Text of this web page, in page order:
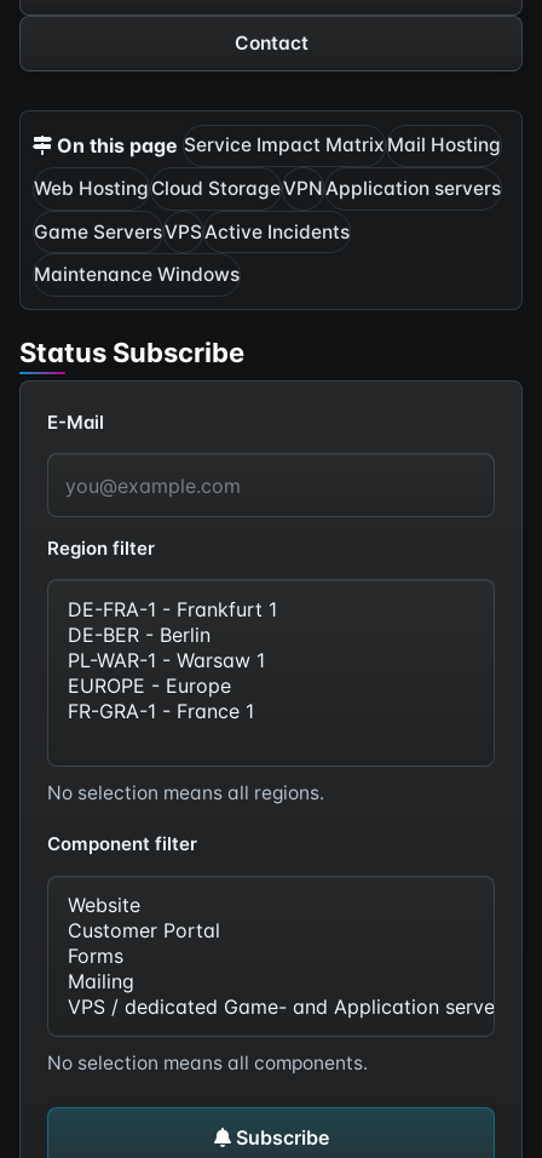
Contact
On this page Service Impact MatrixMail Hosting
Web HostingCloud StorageVPNApplication servers
Game ServersVPSActive Incidents
Maintenance Windows
Status Subscribe
E-Mail
Region filter
No selection means all regions.
Component filter
No selection means all components.
Subscribe